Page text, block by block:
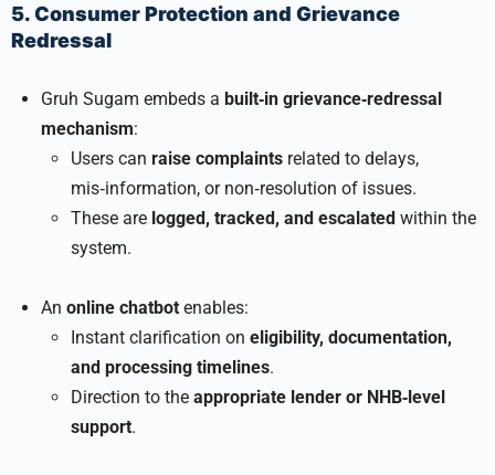
5. Consumer Protection and Grievance
Redressal
Gruh Sugam embeds a built‑in grievance‑redressal
mechanism:
Users can raise complaints related to delays,
mis‑information, or non‑resolution of issues.
These are logged, tracked, and escalated within the
system.
An online chatbot enables:
Instant clarification on eligibility, documentation,
and processing timelines.
Direction to the appropriate lender or NHB‑level
support.